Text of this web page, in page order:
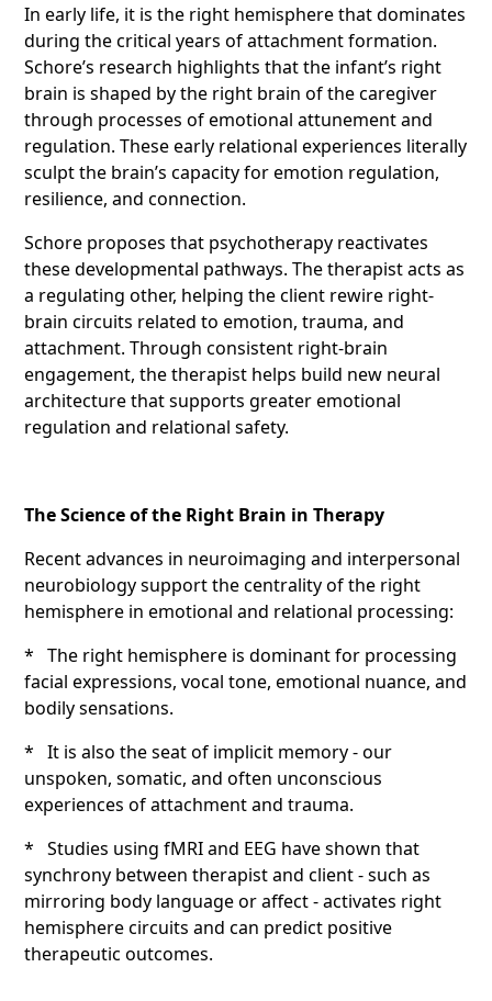
In early life, it is the right hemisphere that dominates
during the critical years of attachment formation.
Schore’s research highlights that the infant’s right
brain is shaped by the right brain of the caregiver
through processes of emotional attunement and
regulation. These early relational experiences literally
sculpt the brain’s capacity for emotion regulation,
resilience, and connection.
Schore proposes that psychotherapy reactivates
these developmental pathways. The therapist acts as
a regulating other, helping the client rewire right-
brain circuits related to emotion, trauma, and
attachment. Through consistent right-brain
engagement, the therapist helps build new neural
architecture that supports greater emotional
regulation and relational safety.
The Science of the Right Brain in Therapy
Recent advances in neuroimaging and interpersonal
neurobiology support the centrality of the right
hemisphere in emotional and relational processing:
* The right hemisphere is dominant for processing
facial expressions, vocal tone, emotional nuance, and
bodily sensations.
* It is also the seat of implicit memory - our
unspoken, somatic, and often unconscious
experiences of attachment and trauma.
* Studies using fMRI and EEG have shown that
synchrony between therapist and client - such as
mirroring body language or affect - activates right
hemisphere circuits and can predict positive
therapeutic outcomes.